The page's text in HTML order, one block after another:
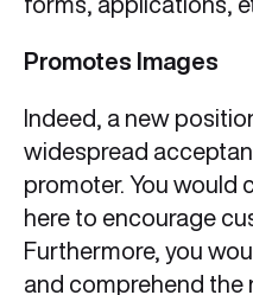
Promotes Images
Indeed, a new
widespread
promoter. You would
here to encourage
Furthermore, you
and comprehend the